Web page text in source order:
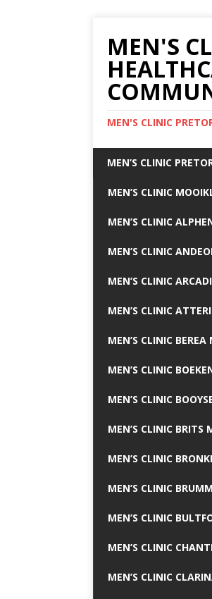
MEN'S
MEN'S CLINIC
MEN’S CLINIC
MEN’S CLINIC
MEN’S CLINIC
MEN’S CLINIC
MEN’S CLINIC
MEN’S CLINIC
MEN’S CLINIC
MEN’S CLINIC
MEN’S CLINIC
MEN’S CLINIC BRITS
MEN’S CLINIC
MEN’S CLINIC
MEN’S CLINIC
MEN’S CLINIC
MEN’S CLINIC